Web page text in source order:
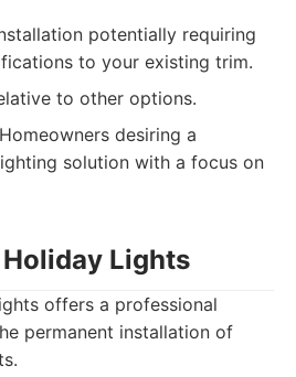
potentially requiring
to your existing trim.
to other options.
Homeowners desiring a
solution with a focus on
Lights
offers a professional
permanent installation of